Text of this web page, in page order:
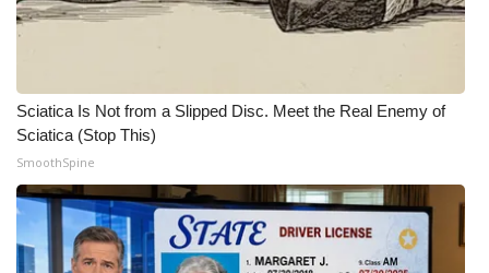
FCC Applications
Contact Us
Employment
WCBI FCC Reports
Sciatica Is Not from a Slipped Disc. Meet the Real Enemy of
Sciatica (Stop This)
SmoothSpine